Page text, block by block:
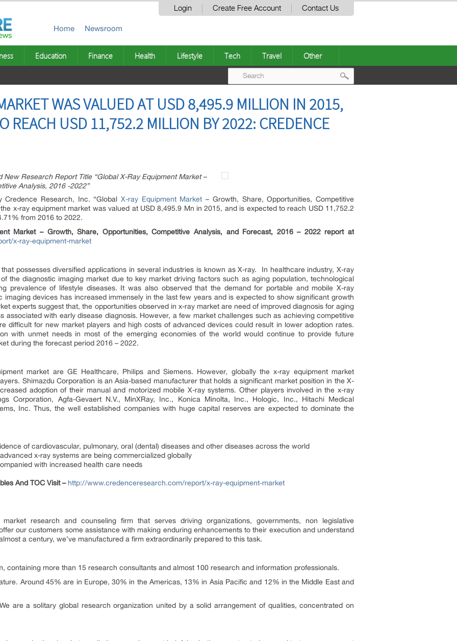
Login Create Free Account Contact Us
Home Newsroom
Education Finance Health Lifestyle Tech Travel Other
WAS VALUED AT USD 8,495.9 MILLION IN 2015,
REACH USD 11,752.2 MILLION BY 2022: CREDENCE
Research Report Title “Global X-Ray Equipment Market –
Analysis, 2016 -2022”
Credence Research, Inc. “GlobalX-ray Equipment Market – Growth, Share, Opportunities, Competitive
x-ray equipment market was valued at USD 8,495.9 Mn in 2015, and is expected to reach USD 11,752.2
from 2016 to 2022.
Market – Growth, Share, Opportunities, Competitive Analysis, and Forecast, 2016 – 2022 report at
x-ray-equipment-market
possesses diversified applications in several industries is known as X-ray. In healthcare industry, X-ray
the diagnostic imaging market due to key market driving factors such as aging population, technological
prevalence of lifestyle diseases. It was also observed that the demand for portable and mobile X-ray
imaging devices has increased immensely in the last few years and is expected to show significant growth
experts suggest that, the opportunities observed in x-ray market are need of improved diagnosis for aging
associated with early disease diagnosis. However, a few market challenges such as achieving competitive
difficult for new market players and high costs of advanced devices could result in lower adoption rates.
with unmet needs in most of the emerging economies of the world would continue to provide future
during the forecast period 2016 – 2022.
market are GE Healthcare, Philips and Siemens. However, globally the x-ray equipment market
Shimazdu Corporation is an Asia-based manufacturer that holds a significant market position in the X-
adoption of their manual and motorized mobile X-ray systems. Other players involved in the x-ray
Corporation, Agfa-Gevaert N.V., MinXRay, Inc., Konica Minolta, Inc., Hologic, Inc., Hitachi Medical
Inc. Thus, the well established companies with huge capital reserves are expected to dominate the
of cardiovascular, pulmonary, oral (dental) diseases and other diseases across the world
x-ray systems are being commercialized globally
with increased health care needs
And TOC Visit – http://www.credenceresearch.com/report/x-ray-equipment-market
research and counseling firm that serves driving organizations, governments, non legislative
our customers some assistance with making enduring enhancements to their execution and understand
a century, we’ve manufactured a firm extraordinarily prepared to this task.
containing more than 15 research consultants and almost 100 research and information professionals.
Around 45% are in Europe, 30% in the Americas, 13% in Asia Pacific and 12% in the Middle East and
are a solitary global research organization united by a solid arrangement of qualities, concentrated on